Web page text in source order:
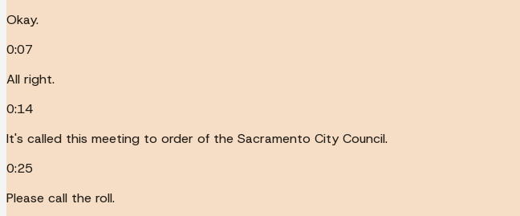
Okay.
0:07
All right.
0:14
It's called this meeting to order of the Sacramento City Council.
0:25
Please call the roll.